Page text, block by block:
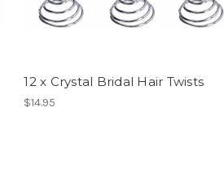
12 x Crystal Bridal Hair Twists
$14.95